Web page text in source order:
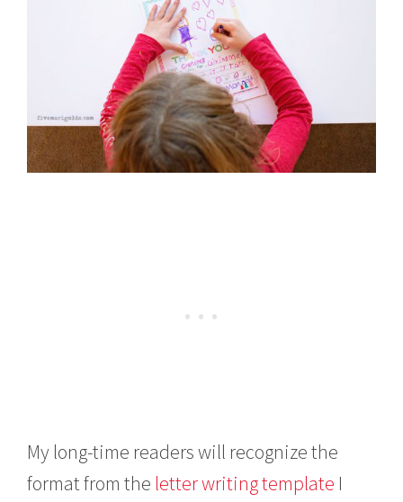
My long-time readers will recognize the
format from the letter writing template I